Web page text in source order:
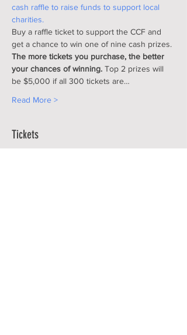
cash raffle to raise funds to support local
charities.
Buy a raffle ticket to support the CCF and
get a chance to win one of nine cash prizes.
The more tickets you purchase, the better
your chances of winning. Top 2 prizes will
be $5,000 if all 300 tickets are…
Read More >
Tickets